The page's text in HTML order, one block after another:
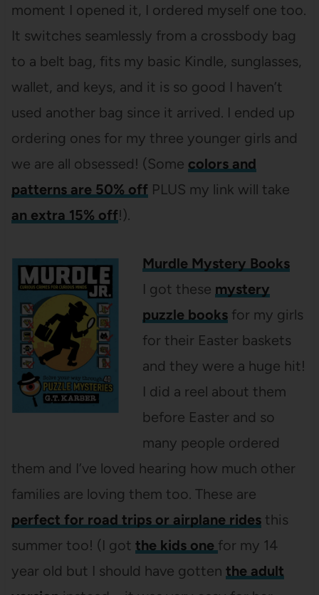
moment I opened it, I ordered myself one too.
It switches seamlessly from a crossbody bag
to a belt bag, fits my basic Kindle, sunglasses,
wallet, and keys, and it is so good I haven’t
used another bag since it arrived. I ended up
ordering ones for my three younger girls and
we are all obsessed! (Some colors and
patterns are 50% offPLUS my link will take
an extra 15% off!).
Murdle Mystery Books
I got these mystery
puzzle booksfor my girls
for their Easter baskets
and they were a huge hit!
I did a reel about them
before Easter and so
many people ordered
them and I’ve loved hearing how much other
families are loving them too. These are
perfect for road trips or airplane ridesthis
summer too! (I got the kids one for my 14
year old but I should have gotten the adult